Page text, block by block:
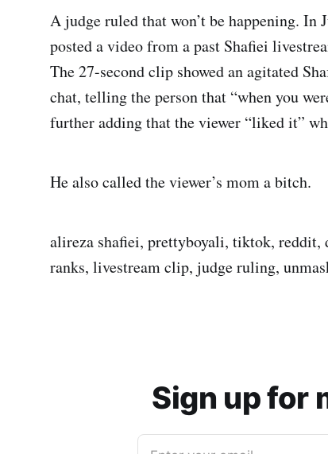
A judge ruled that won’t be happening.
posted a video from a past Shafiei
The 27-second clip showed an agitated
chat, telling the person that “when you
further adding that the viewer “liked it”
He also called the viewer’s mom a bitch.
alireza shafiei, prettyboyali, tiktok, reddit,
ranks, livestream clip, judge ruling,
Sign up for